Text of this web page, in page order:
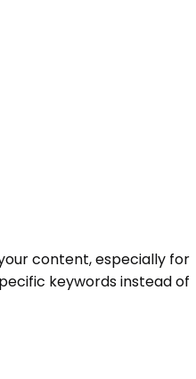
content, especially for
keywords instead of